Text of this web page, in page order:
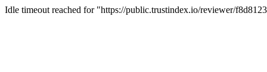
Idle timeout reached for "https://public.trustindex.io/reviewer/